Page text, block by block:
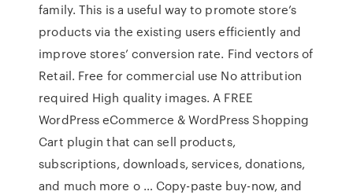
family. This is a useful way to promote store’s
products via the existing users efficiently and
improve stores’ conversion rate. Find vectors of
Retail. Free for commercial use No attribution
required High quality images. A FREE
WordPress eCommerce & WordPress Shopping
Cart plugin that can sell products,
subscriptions, downloads, services, donations,
and much more o … Copy-paste buy-now, and